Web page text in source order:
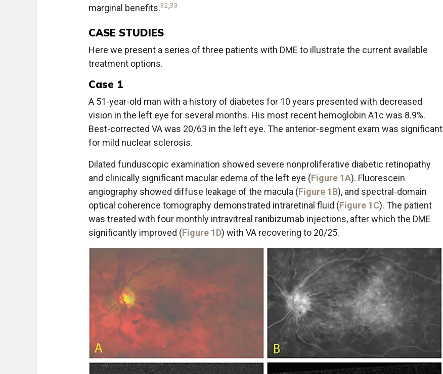
marginal benefits.32,33
CASE STUDIES
Here we present a series of three patients with DME to illustrate the current available
treatment options.
Case 1
A 51-year-old man with a history of diabetes for 10 years presented with decreased
vision in the left eye for several months. His most recent hemoglobin A1c was 8.9%.
Best-corrected VA was 20/63 in the left eye. The anterior-segment exam was significant
for mild nuclear sclerosis.
Dilated funduscopic examination showed severe nonproliferative diabetic retinopathy
and clinically significant macular edema of the left eye (Figure 1A). Fluorescein
angiography showed diffuse leakage of the macula (Figure 1B), and spectral-domain
optical coherence tomography demonstrated intraretinal fluid (Figure 1C). The patient
was treated with four monthly intravitreal ranibizumab injections, after which the DME
significantly improved (Figure 1D) with VA recovering to 20/25.